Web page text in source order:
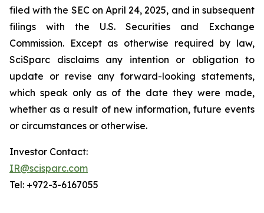
filed with the SEC on April 24, 2025, and in subsequent
filings with the U.S. Securities and Exchange
Commission. Except as otherwise required by law,
SciSparc disclaims any intention or obligation to
update or revise any forward-looking statements,
which speak only as of the date they were made,
whether as a result of new information, future events
or circumstances or otherwise.
Investor Contact:
IR@scisparc.com
Tel: +972-3-6167055